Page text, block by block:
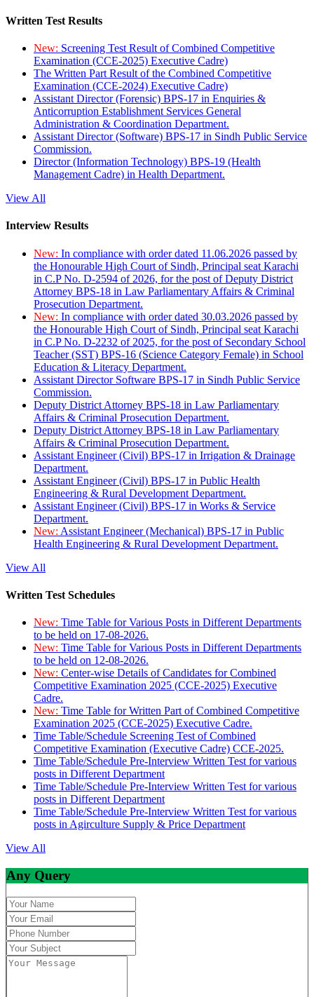
Written Test Results
New: Screening Test Result of Combined Competitive
Examination (CCE-2025) Executive Cadre)
The Written Part Result of the Combined Competitive
Examination (CCE-2024) Executive Cadre)
Assistant Director (Forensic) BPS-17 in Enquiries &
Anticorruption Establishment Services General
Administration & Coordination Department.
Assistant Director (Software) BPS-17 in Sindh Public Service
Commission.
Director (Information Technology) BPS-19 (Health
Management Cadre) in Health Department.
View All
Interview Results
New: In compliance with order dated 11.06.2026 passed by
the Honourable High Court of Sindh, Principal seat Karachi
in C.P No. D-2594 of 2026, for the post of Deputy District
Attorney BPS-18 in Law Parliamentary Affairs & Criminal
Prosecution Department.
New: In compliance with order dated 30.03.2026 passed by
the Honourable High Court of Sindh, Principal seat Karachi
in C.P No. D-2232 of 2025, for the post of Secondary School
Teacher (SST) BPS-16 (Science Category Female) in School
Education & Literacy Department.
Assistant Director Software BPS-17 in Sindh Public Service
Commission.
Deputy District Attorney BPS-18 in Law Parliamentary
Affairs & Criminal Prosecution Department.
Deputy District Attorney BPS-18 in Law Parliamentary
Affairs & Criminal Prosecution Department.
Assistant Engineer (Civil) BPS-17 in Irrigation & Drainage
Department.
Assistant Engineer (Civil) BPS-17 in Public Health
Engineering & Rural Development Department.
Assistant Engineer (Civil) BPS-17 in Works & Service
Department.
New: Assistant Engineer (Mechanical) BPS-17 in Public
Health Engineering & Rural Development Department.
View All
Written Test Schedules
New: Time Table for Various Posts in Different Departments
to be held on 17-08-2026.
New: Time Table for Various Posts in Different Departments
to be held on 12-08-2026.
New: Center-wise Details of Candidates for Combined
Competitive Examination 2025 (CCE-2025) Executive
Cadre.
New: Time Table for Written Part of Combined Competitive
Examination 2025 (CCE-2025) Executive Cadre.
Time Table/Schedule Screening Test of Combined
Competitive Examination (Executive Cadre) CCE-2025.
Time Table/Schedule Pre-Interview Written Test for various
posts in Different Department
Time Table/Schedule Pre-Interview Written Test for various
posts in Different Department
Time Table/Schedule Pre-Interview Written Test for various
posts in Agirculture Supply & Price Department
View All
Any Query